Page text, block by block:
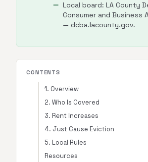
Local board: LA County
Consumer and Business
— dcba.lacounty.gov.
CONTENTS
1. Overview
2. Who Is Covered
3. Rent Increases
4. Just Cause Eviction
5. Local Rules
Resources